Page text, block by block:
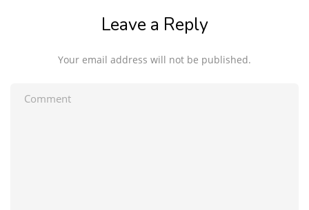
Leave a Reply
Your email address will not be published.